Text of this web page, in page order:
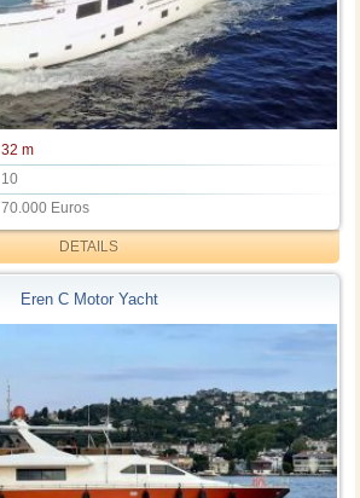
32 m
10
70.000 Euros
DETAILS
Eren C Motor Yacht